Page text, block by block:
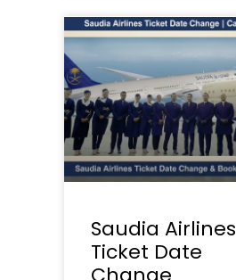
Saudia Airlines
Ticket Date